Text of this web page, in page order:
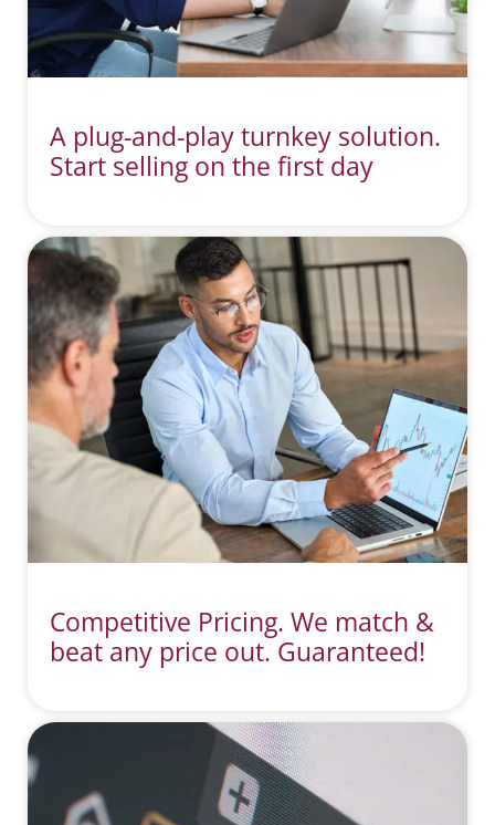
A plug-and-play turnkey solution.
Start selling on the first day
Competitive Pricing. We match &
beat any price out. Guaranteed!